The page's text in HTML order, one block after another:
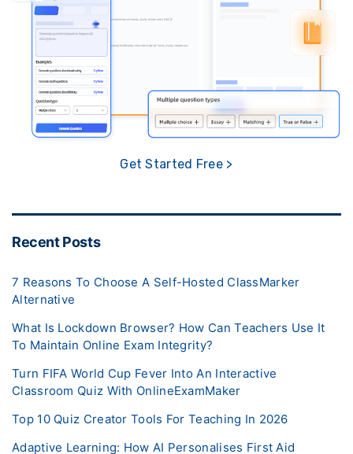
Get Started Free >
Recent Posts
7 Reasons To Choose A Self-Hosted ClassMarker
Alternative
What Is Lockdown Browser? How Can Teachers Use It
To Maintain Online Exam Integrity?
Turn FIFA World Cup Fever Into An Interactive
Classroom Quiz With OnlineExamMaker
Top 10 Quiz Creator Tools For Teaching In 2026
Adaptive Learning: How AI Personalises First Aid